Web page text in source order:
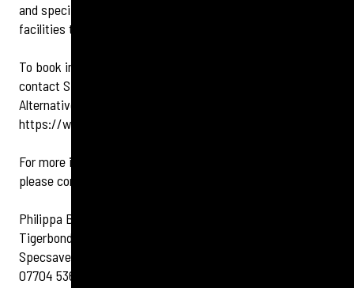
and specific contact lens stations offering enhanced
facilities to customers.
To book in for an eye test or hearing check, you can
contact Specsavers Clapham Junction on
Alternatively, you can book online at
https://www.specsavers.co.uk/stores/clapham
For more information or to speak to a Specsavers expert
please contact:
Philippa Bassett
Tigerbond Group Ltd
Specsavers Client Manager
07704 536 170